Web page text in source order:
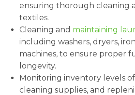
ensuring thorough cleaning
textiles.
Cleaning and maintaining
including washers, dryers,
machines, to ensure proper
longevity.
Monitoring inventory levels
cleaning supplies, and